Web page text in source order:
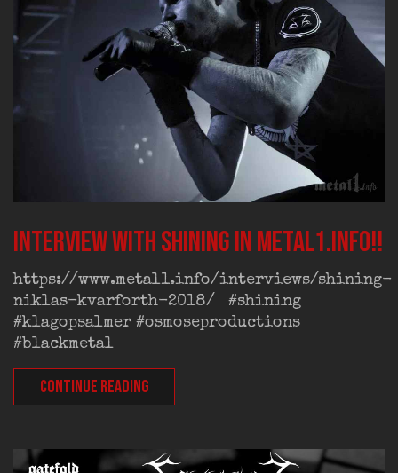
Interview with Shining in Metal1.info!!
https://www.metal1.info/interviews/shining-
niklas-kvarforth-2018/ #shining
#klagopsalmer #osmoseproductions
#blackmetal
CONTINUE READING